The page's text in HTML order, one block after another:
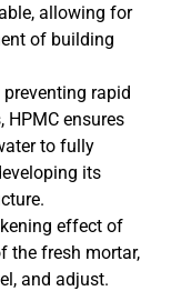
allowing for
of building
preventing rapid
HPMC ensures
to fully
its
effect of
the fresh mortar,
and adjust.